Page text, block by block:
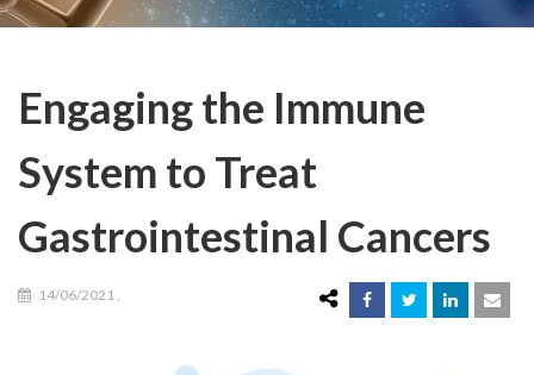
Engaging the Immune
System to Treat
Gastrointestinal Cancers
14/06/2021